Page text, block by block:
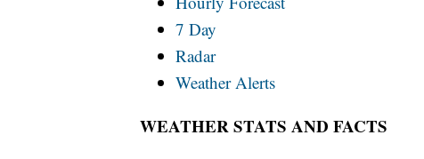
7 Day
Radar
Weather Alerts
WEATHER STATS AND FACTS